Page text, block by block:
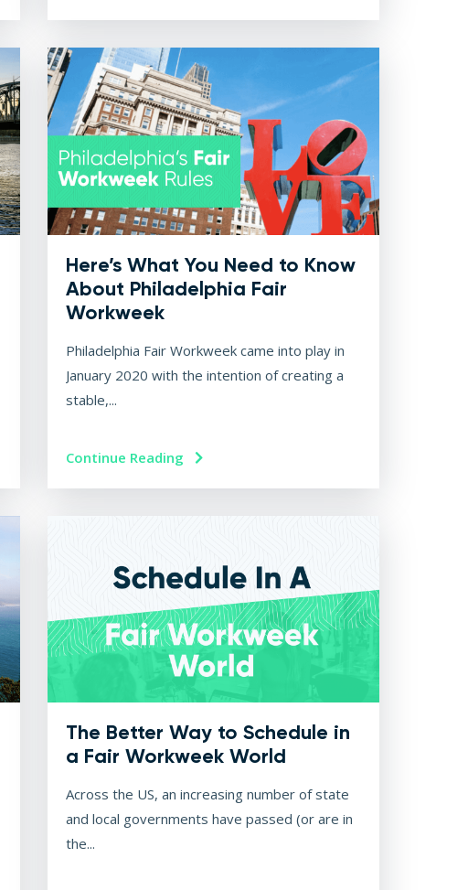
Here’s What You Need to Know
About Philadelphia Fair
Workweek
Philadelphia Fair Workweek came into play in
January 2020 with the intention of creating a
stable,...
Continue Reading
The Better Way to Schedule in
a Fair Workweek World
Across the US, an increasing number of state
and local governments have passed (or are in
the...